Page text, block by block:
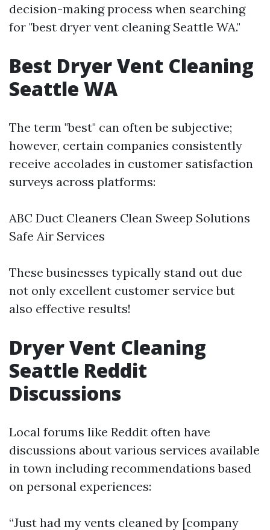
decision-making process when searching
for "best dryer vent cleaning Seattle WA."
Best Dryer Vent Cleaning
Seattle WA
The term "best" can often be subjective;
however, certain companies consistently
receive accolades in customer satisfaction
surveys across platforms:
ABC Duct Cleaners Clean Sweep Solutions
Safe Air Services
These businesses typically stand out due
not only excellent customer service but
also effective results!
Dryer Vent Cleaning
Seattle Reddit
Discussions
Local forums like Reddit often have
discussions about various services available
in town including recommendations based
on personal experiences:
“Just had my vents cleaned by [company